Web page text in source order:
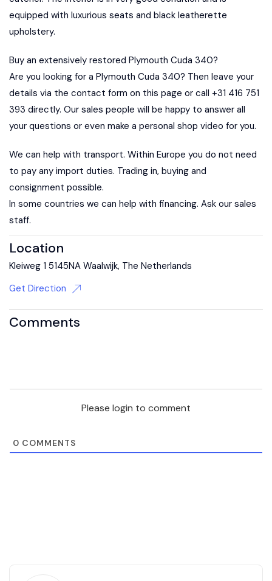
equipped with luxurious seats and black leatherette
upholstery.
Buy an extensively restored Plymouth Cuda 340?
Are you looking for a Plymouth Cuda 340? Then leave your
details via the contact form on this page or call +31 416 751
393 directly. Our sales people will be happy to answer all
your questions or even make a personal shop video for you.
We can help with transport. Within Europe you do not need
to pay any import duties. Trading in, buying and
consignment possible.
In some countries we can help with financing. Ask our sales
staff.
Location
Kleiweg 1 5145NA Waalwijk, The Netherlands
Get Direction
Comments
Please login to comment
0 COMMENTS